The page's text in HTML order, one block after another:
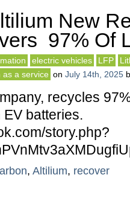
New
97% Of
electric vehicles LFP
as a service on July 14th, 2025
recycles
batteries.
story.php?
, Altilium, recover